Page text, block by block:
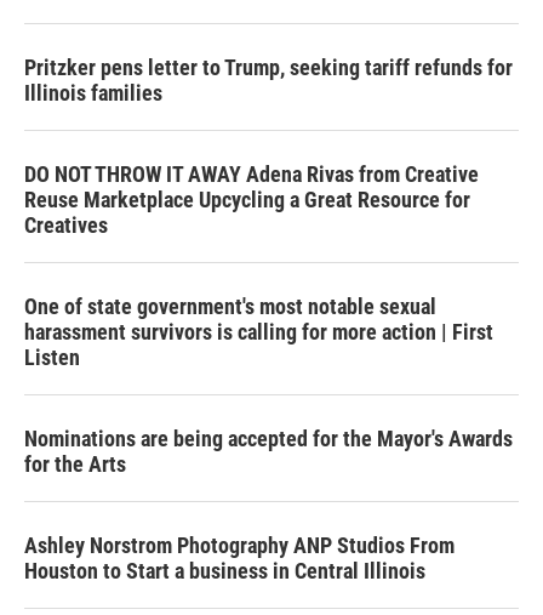
Pritzker pens letter to Trump, seeking tariff refunds for
Illinois families
DO NOT THROW IT AWAY Adena Rivas from Creative
Reuse Marketplace Upcycling a Great Resource for
Creatives
One of state government's most notable sexual
harassment survivors is calling for more action | First
Listen
Nominations are being accepted for the Mayor's Awards
for the Arts
Ashley Norstrom Photography ANP Studios From
Houston to Start a business in Central Illinois